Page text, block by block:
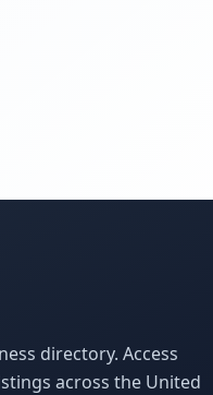
directory. Access
across the United